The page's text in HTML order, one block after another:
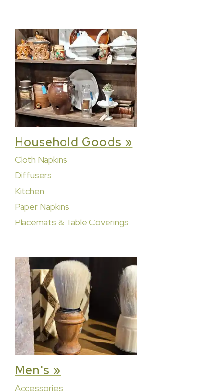
Household Goods »
Cloth Napkins
Diffusers
Kitchen
Paper Napkins
Placemats & Table Coverings
Men's »
Accessories